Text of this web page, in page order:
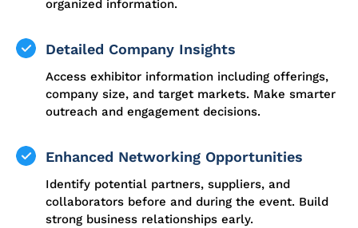
organized information.
Detailed Company Insights
Access exhibitor information including offerings,
company size, and target markets. Make smarter
outreach and engagement decisions.
Enhanced Networking Opportunities
Identify potential partners, suppliers, and
collaborators before and during the event. Build
strong business relationships early.